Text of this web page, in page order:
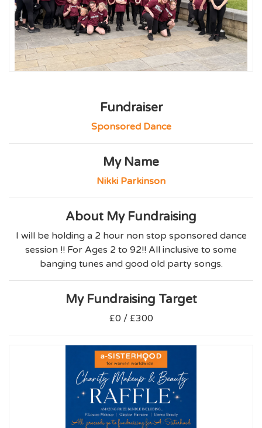
Fundraiser
Sponsored Dance
My Name
Nikki Parkinson
About My Fundraising
I will be holding a 2 hour non stop sponsored dance
session !! For Ages 2 to 92!! All inclusive to some
banging tunes and good old party songs.
My Fundraising Target
£0 / £300